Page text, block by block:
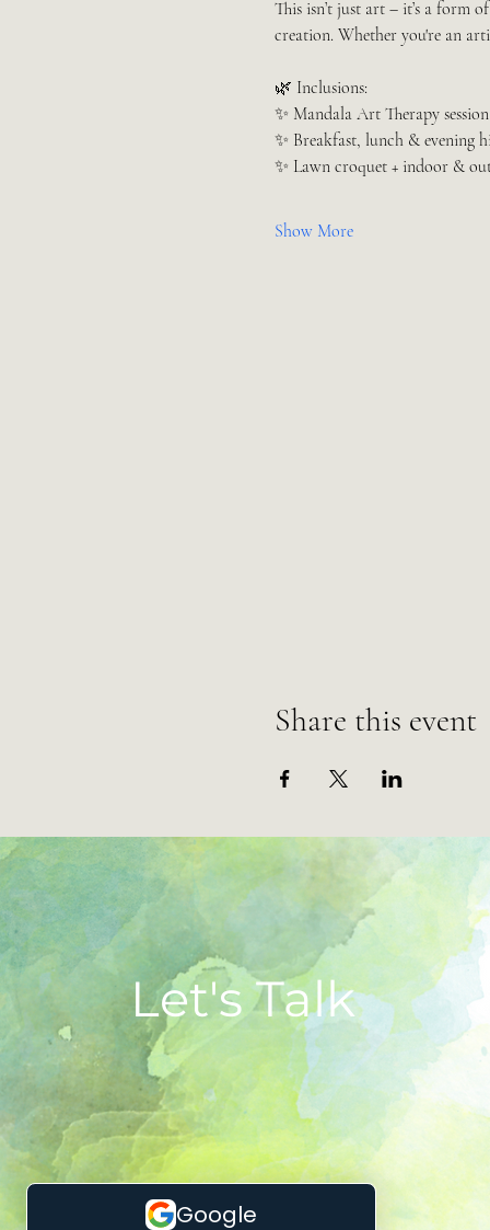
This isn’t just art – it’s a form
creation. Whether you're an
🌿 Inclusions:
✨ Mandala Art Therapy session
✨ Breakfast, lunch & evening
✨ Lawn croquet + indoor &
Show More
Share this event
Let's Talk